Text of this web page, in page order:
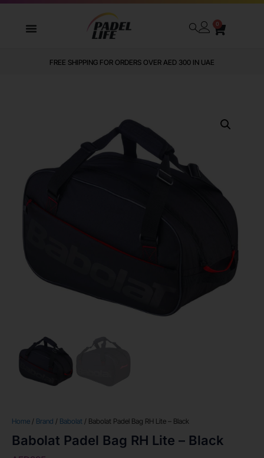
0
FREE SHIPPING FOR ORDERS OVER AED 300 IN UAE
Home / Brand / Babolat / Babolat Padel Bag RH Lite – Black
Babolat Padel Bag RH Lite – Black